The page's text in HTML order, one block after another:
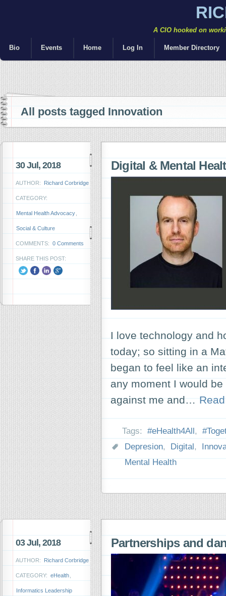
A CIO hooked on
Bio Events Home Log In Member Directory
All posts tagged Innovation
30 Jul, 2018
AUTHOR: Richard Corbridge
CATEGORY:
Mental Health Advocacy
Social & Culture
COMMENTS: 0 Comments
SHARE THIS POST:
Digital & Mental
I love technology and
today; so sitting in a
began to feel like an
any moment I would
against me and…
Tags: #eHealth4All,
Depresion, Digital,
Mental Health
03 Jul, 2018
AUTHOR: Richard Corbridge
CATEGORY: eHealth
Informatics Leadership
Partnerships and